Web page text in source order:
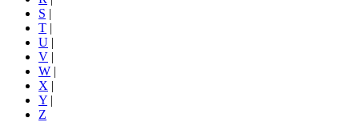
S |
T |
U |
V |
W |
X |
Y |
Z